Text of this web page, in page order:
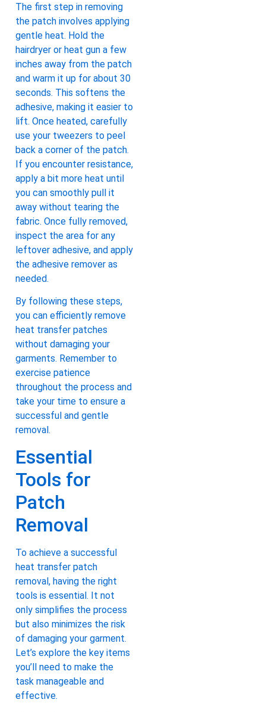
The first step in removing
the patch involves applying
gentle heat. Hold the
hairdryer or heat gun a few
inches away from the patch
and warm it up for about 30
seconds. This softens the
adhesive, making it easier to
lift. Once heated, carefully
use your tweezers to peel
back a corner of the patch.
If you encounter resistance,
apply a bit more heat until
you can smoothly pull it
away without tearing the
fabric. Once fully removed,
inspect the area for any
leftover adhesive, and apply
the adhesive remover as
needed.
By following these steps,
you can efficiently remove
heat transfer patches
without damaging your
garments. Remember to
exercise patience
throughout the process and
take your time to ensure a
successful and gentle
removal.
Essential
Tools for
Patch
Removal
To achieve a successful
heat transfer patch
removal, having the right
tools is essential. It not
only simplifies the process
but also minimizes the risk
of damaging your garment.
Let’s explore the key items
you’ll need to make the
task manageable and
effective.